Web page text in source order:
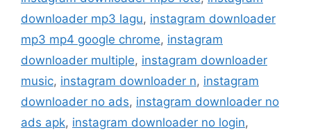
downloader mp3 lagu, instagram downloader
mp3 mp4 google chrome, instagram
downloader multiple, instagram downloader
music, instagram downloader n, instagram
downloader no ads, instagram downloader no
ads apk, instagram downloader no login,